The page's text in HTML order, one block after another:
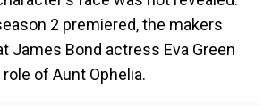
2 premiered, the makers
James Bond actress Eva Green
of Aunt Ophelia.